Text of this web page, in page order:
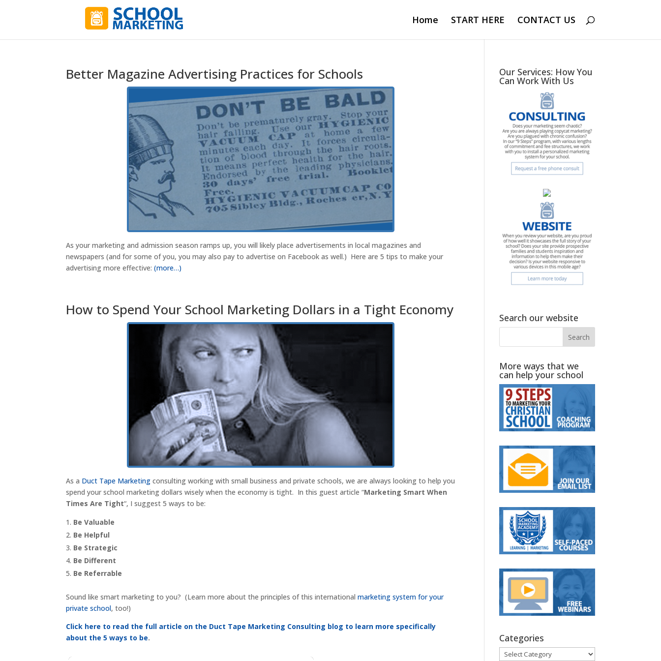
Home START HERE CONTACT US
Better Magazine Advertising Practices for Schools
As your marketing and admission season ramps up, you will likely place advertisements in local magazines and
newspapers (and for some of you, you may also pay to advertise on Facebook as well.) Here are 5 tips to make your
advertising more effective:(more…)
How to Spend Your School Marketing Dollars in a Tight Economy
As a Duct Tape Marketing consulting working with small business and private schools, we are always looking to help you
spend your school marketing dollars wisely when the economy is tight. In this guest article “Marketing Smart When
Times Are Tight“, I suggest 5 ways to be:
Be Valuable
Be Helpful
Be Strategic
Be Different
Be Referrable
Sound like smart marketing to you? (Learn more about the principles of this internationalmarketing system for your
private school, too!)
Click here to read the full article on the Duct Tape Marketing Consulting blog to learn more specifically
about the 5 ways to be.
Our Services: How You
Can Work With Us
Search our website
More ways that we
can help your school
Categories
Categories